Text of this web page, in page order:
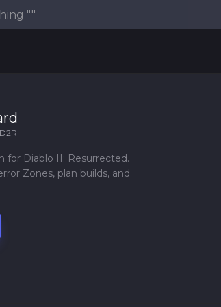
for Diablo II: Resurrected.
Zones, plan builds, and